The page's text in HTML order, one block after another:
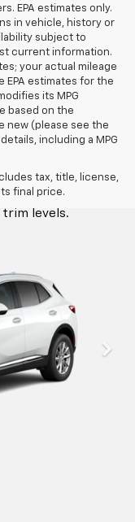
EPA estimates only.
in vehicle, history or
subject to
current information.
your actual mileage
EPA estimates for the
its MPG
based on the
new (please see the
including a MPG
tax, title, license,
final price.
levels.